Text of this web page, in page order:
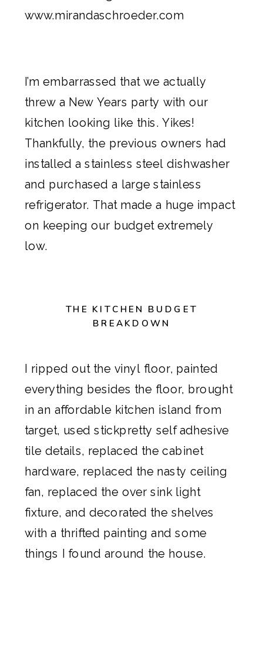
I’m embarrassed that we actually
threw a New Years party with our
kitchen looking like this. Yikes!
Thankfully, the previous owners had
installed a stainless steel dishwasher
and purchased a large stainless
refrigerator. That made a huge impact
on keeping our budget extremely
low.
THE KITCHEN BUDGET
BREAKDOWN
I ripped out the vinyl floor, painted
everything besides the floor, brought
in an affordable kitchen island from
target, usedstickpretty self adhesive
tile details, replaced the cabinet
hardware, replaced the nasty ceiling
fan, replaced the over sink light
fixture, and decorated the shelves
with a thrifted painting and some
things I found around the house.